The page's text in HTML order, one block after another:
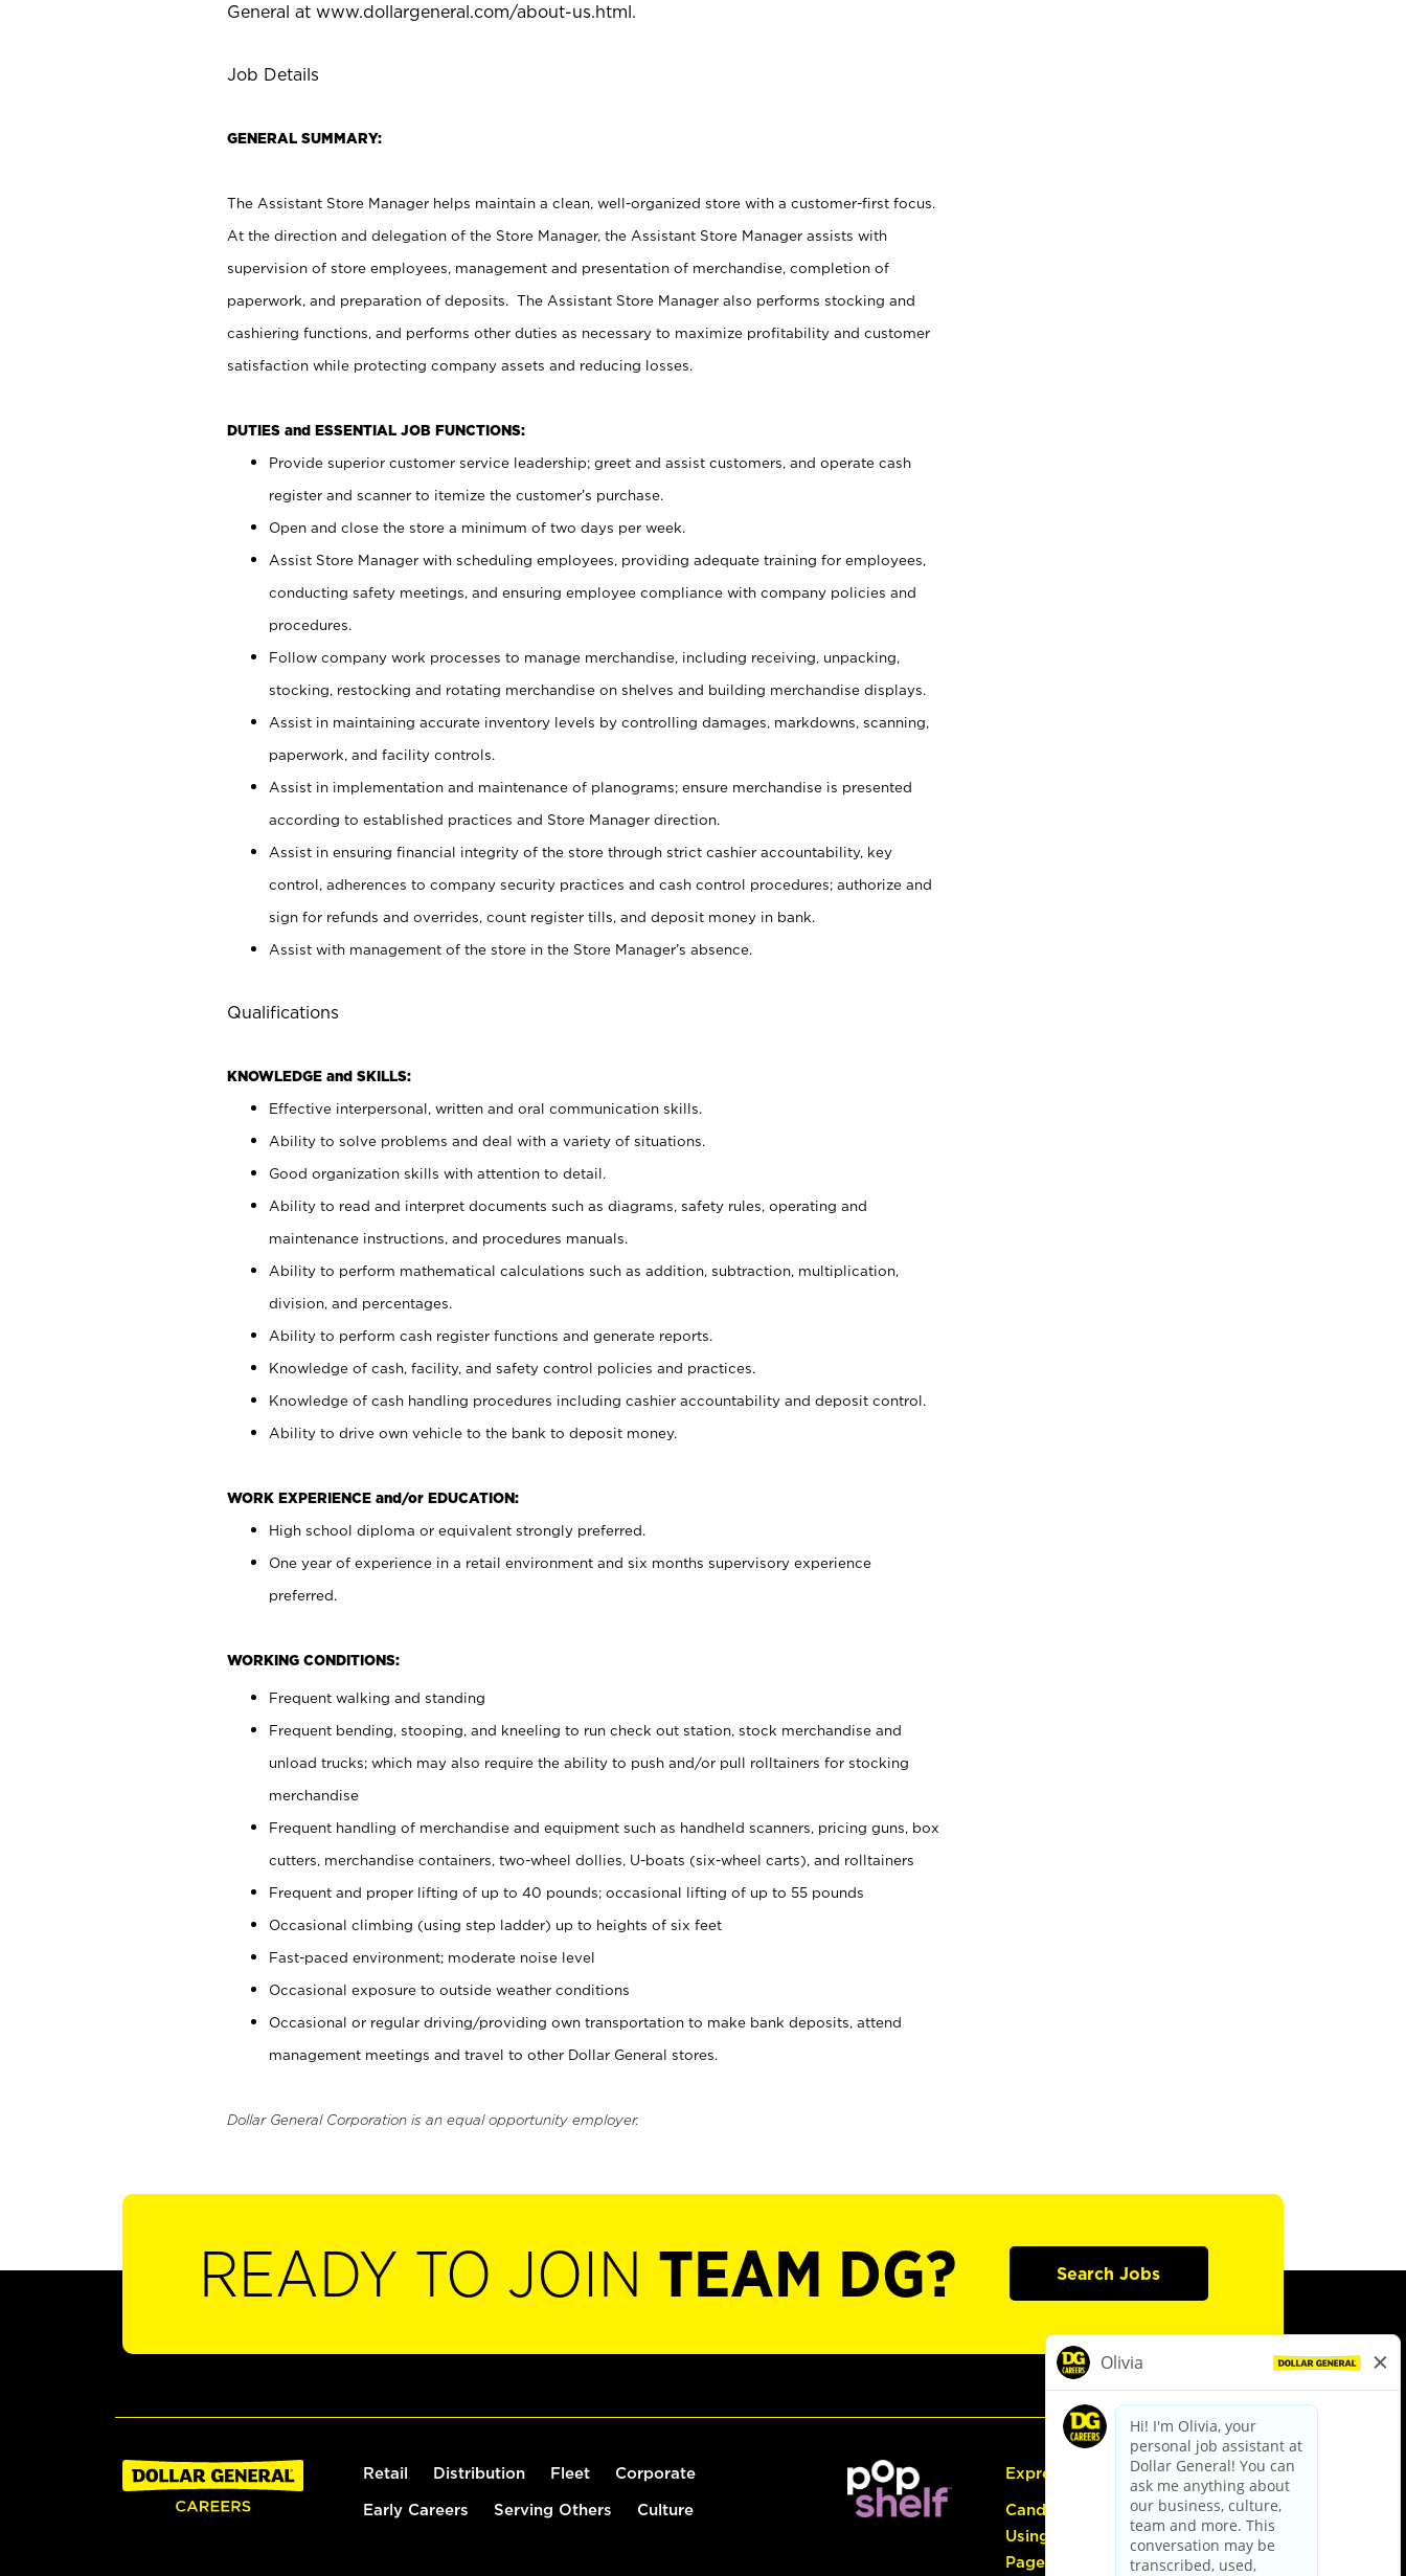
General at www.dollargeneral.com/about-us.html.
Job Details
GENERAL SUMMARY:
The Assistant Store Manager helps maintain a clean, well-organized store with a customer-first focus.
At the direction and delegation of the Store Manager, the Assistant Store Manager assists with
supervision of store employees, management and presentation of merchandise, completion of
paperwork, and preparation of deposits. The Assistant Store Manager also performs stocking and
cashiering functions, and performs other duties as necessary to maximize profitability and customer
satisfaction while protecting company assets and reducing losses.
DUTIES and ESSENTIAL JOB FUNCTIONS:
Provide superior customer service leadership; greet and assist customers, and operate cash
register and scanner to itemize the customer’s purchase.
Open and close the store a minimum of two days per week.
Assist Store Manager with scheduling employees, providing adequate training for employees,
conducting safety meetings, and ensuring employee compliance with company policies and
procedures.
Follow company work processes to manage merchandise, including receiving, unpacking,
stocking, restocking and rotating merchandise on shelves and building merchandise displays.
Assist in maintaining accurate inventory levels by controlling damages, markdowns, scanning,
paperwork, and facility controls.
Assist in implementation and maintenance of planograms; ensure merchandise is presented
according to established practices and Store Manager direction.
Assist in ensuring financial integrity of the store through strict cashier accountability, key
control, adherences to company security practices and cash control procedures; authorize and
sign for refunds and overrides, count register tills, and deposit money in bank.
Assist with management of the store in the Store Manager’s absence.
Qualifications
KNOWLEDGE and SKILLS:
Effective interpersonal, written and oral communication skills.
Ability to solve problems and deal with a variety of situations.
Good organization skills with attention to detail.
Ability to read and interpret documents such as diagrams, safety rules, operating and
maintenance instructions, and procedures manuals.
Ability to perform mathematical calculations such as addition, subtraction, multiplication,
division, and percentages.
Ability to perform cash register functions and generate reports.
Knowledge of cash, facility, and safety control policies and practices.
Knowledge of cash handling procedures including cashier accountability and deposit control.
Ability to drive own vehicle to the bank to deposit money.
WORK EXPERIENCE and/or EDUCATION:
High school diploma or equivalent strongly preferred.
One year of experience in a retail environment and six months supervisory experience
preferred.
WORKING CONDITIONS:
Frequent walking and standing
Frequent bending, stooping, and kneeling to run check out station, stock merchandise and
unload trucks; which may also require the ability to push and/or pull rolltainers for stocking
merchandise
Frequent handling of merchandise and equipment such as handheld scanners, pricing guns, box
cutters, merchandise containers, two-wheel dollies, U-boats (six-wheel carts), and rolltainers
Frequent and proper lifting of up to 40 pounds; occasional lifting of up to 55 pounds
Occasional climbing (using step ladder) up to heights of six feet
Fast-paced environment; moderate noise level
Occasional exposure to outside weather conditions
Occasional or regular driving/providing own transportation to make bank deposits, attend
management meetings and travel to other Dollar General stores.
Dollar General Corporation is an equal opportunity employer.
READY TO JOIN TEAM DG? Search Jobs
Retail Distribution Fleet Corporate
Early Careers Serving Others Culture
Express Hiring
Candidate Guide:
Using the Careers
Page